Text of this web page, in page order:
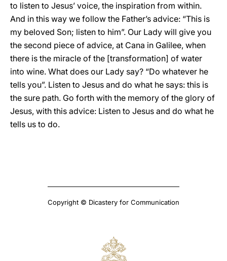
to listen to Jesus’ voice, the inspiration from within.
And in this way we follow the Father’s advice: “This is
my beloved Son; listen to him”. Our Lady will give you
the second piece of advice, at Cana in Galilee, when
there is the miracle of the [transformation] of water
into wine. What does our Lady say? “Do whatever he
tells you”. Listen to Jesus and do what he says: this is
the sure path. Go forth with the memory of the glory of
Jesus, with this advice: Listen to Jesus and do what he
tells us to do.
Copyright © Dicastery for Communication